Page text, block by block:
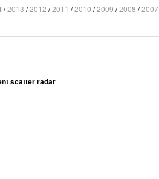
/2013 /2012 /2011 /2010 /2009 /2008 /2007
scatter radar